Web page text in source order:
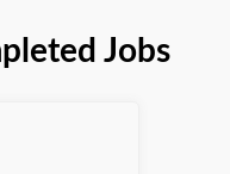
Jobs